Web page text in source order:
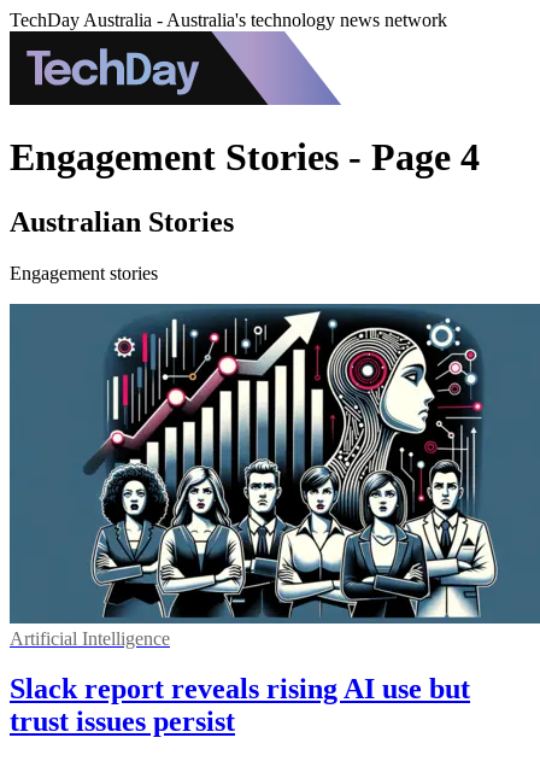
TechDay Australia - Australia's technology news network
Engagement Stories - Page 4
Australian Stories
Engagement stories
Artificial Intelligence
Slack report reveals rising AI use but
trust issues persist